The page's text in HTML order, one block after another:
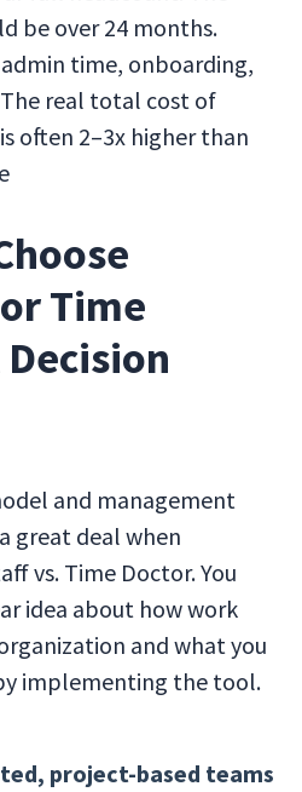
be over 24 months.
time, onboarding,
real total cost of
often 2–3x higher than
Time
and management
great deal when
vs. Time Doctor. You
idea about how work
and what you
implementing the tool.
project-based teams